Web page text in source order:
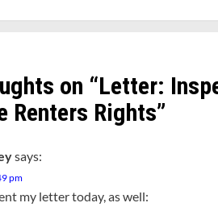
on “Letter:
Renters Rights”
says:
pm
my letter today, as well: